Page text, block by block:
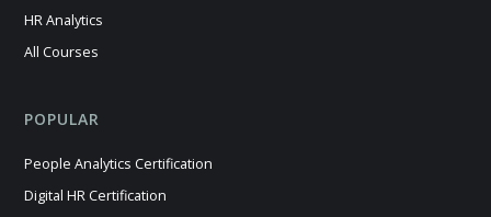
HR Analytics
All Courses
POPULAR
People Analytics Certification
Digital HR Certification